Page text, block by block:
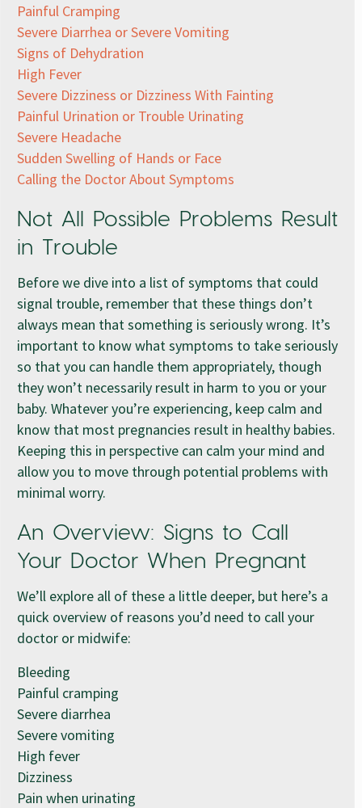
Painful Cramping
Severe Diarrhea or Severe Vomiting
Signs of Dehydration
High Fever
Severe Dizziness or Dizziness With Fainting
Painful Urination or Trouble Urinating
Severe Headache
Sudden Swelling of Hands or Face
Calling the Doctor About Symptoms
Not All Possible Problems Result
in Trouble
Before we dive into a list of symptoms that could
signal trouble, remember that these things don’t
always mean that something is seriously wrong. It’s
important to know what symptoms to take seriously
so that you can handle them appropriately, though
they won’t necessarily result in harm to you or your
baby. Whatever you’re experiencing, keep calm and
know that most pregnancies result in healthy babies.
Keeping this in perspective can calm your mind and
allow you to move through potential problems with
minimal worry.
An Overview: Signs to Call
Your Doctor When Pregnant
We’ll explore all of these a little deeper, but here’s a
quick overview of reasons you’d need to call your
doctor or midwife:
Bleeding
Painful cramping
Severe diarrhea
Severe vomiting
High fever
Dizziness
Pain when urinating